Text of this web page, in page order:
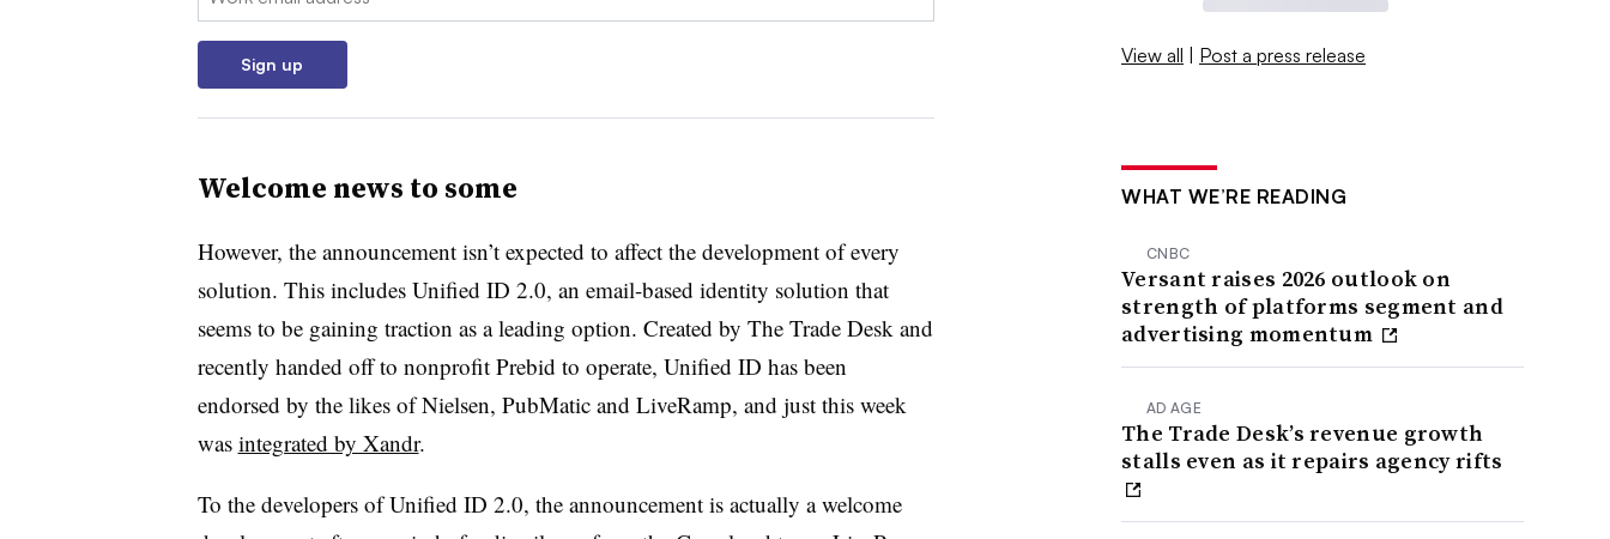
Sign up
Welcome news to some
However, the announcement isn’t expected to affect the development of every
solution. This includes Unified ID 2.0, an email-based identity solution that
seems to be gaining traction as a leading option. Created by The Trade Desk and
recently handed off to nonprofit Prebid to operate, Unified ID has been
endorsed by the likes of Nielsen, PubMatic and LiveRamp, and just this week
was integrated by Xandr.
To the developers of Unified ID 2.0, the announcement is actually a welcome
View all | Post a press release
WHAT WE’RE READING
CNBC
Versant raises 2026 outlook on
strength of platforms segment and
advertising momentum
AD AGE
The Trade Desk’s revenue growth
stalls even as it repairs agency rifts